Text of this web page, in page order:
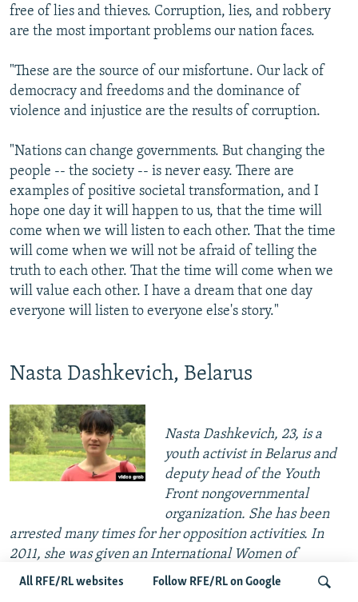
All RFE/RL websites Follow RFE/RL on Google
free of lies and thieves. Corruption, lies, and robbery
are the most important problems our nation faces.
"These are the source of our misfortune. Our lack of
democracy and freedoms and the dominance of
violence and injustice are the results of corruption.
"Nations can change governments. But changing the
people -- the society -- is never easy. There are
examples of positive societal transformation, and I
hope one day it will happen to us, that the time will
come when we will listen to each other. That the time
will come when we will not be afraid of telling the
truth to each other. That the time will come when we
will value each other. I have a dream that one day
everyone will listen to everyone else's story."
Nasta Dashkevich, Belarus
Nasta Dashkevich, 23, is a
youth activist in Belarus and
deputy head of the Youth
Front nongovernmental
organization. She has been
arrested many times for her opposition activities. In
2011, she was given an International Women of
Courage Award by the U.S. State Department. In